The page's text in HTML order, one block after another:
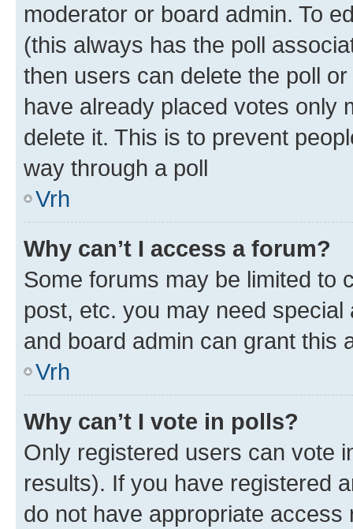
moderator or board admin. To
(this always has the poll
then users can delete the poll
have already placed votes only
delete it. This is to prevent
way through a poll
Vrh
Why can’t I access a forum?
Some forums may be limited to
post, etc. you may need
and board admin can grant this
Vrh
Why can’t I vote in polls?
Only registered users can vote
results). If you have registered
do not have appropriate access